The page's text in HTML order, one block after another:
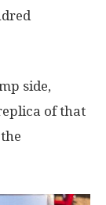
side,
of that